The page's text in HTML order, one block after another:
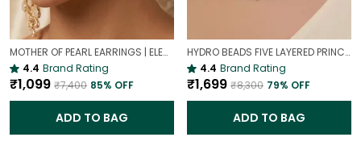
MOTHER OF PEARL EARRINGS | ELEGANT AND TIMELESS BEAUTY
4.4 Brand Rating
₹1,099 ₹7,400 85% OFF
ADD TO BAG
HYDRO BEADS FIVE LAYERED PRINCESS MALA | (MAROON BEADS NECKLACE )
4.4 Brand Rating
₹1,699 ₹8,300 79% OFF
ADD TO BAG